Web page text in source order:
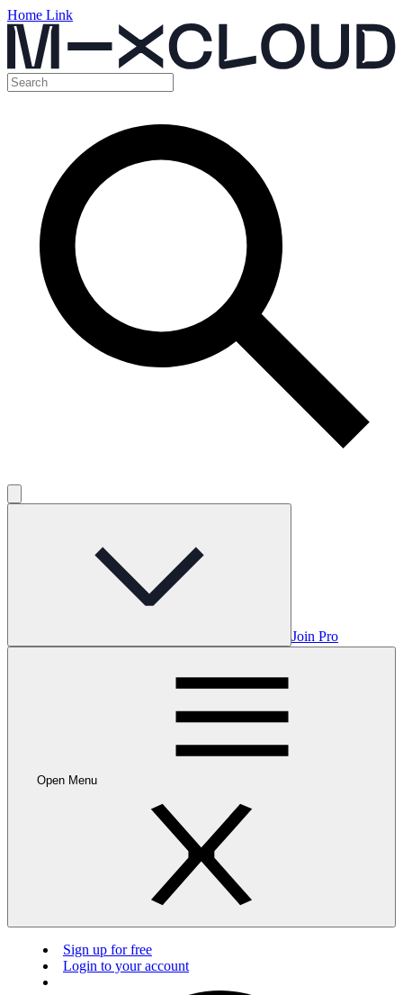
Home Link
Join Pro
Open Menu
Sign up for free
Login to your account